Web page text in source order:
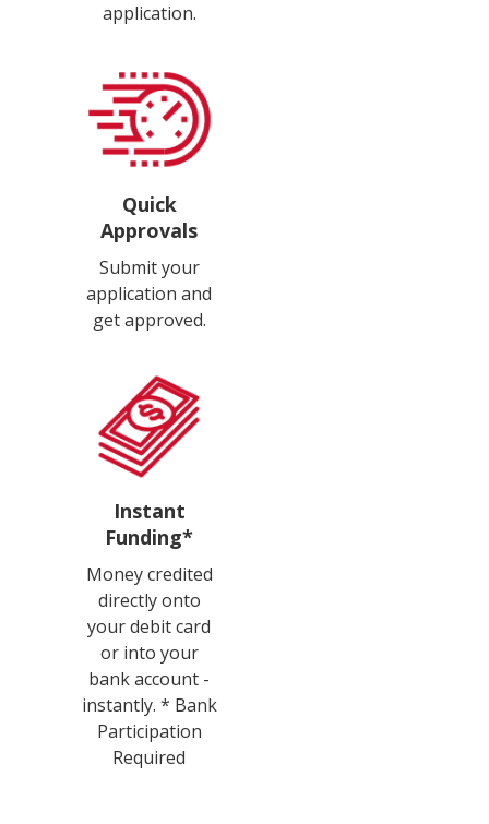
application.
Quick
Approvals
Submit your
application and
get approved.
Instant
Funding*
Money credited
directly onto
your debit card
or into your
bank account -
instantly. * Bank
Participation
Required